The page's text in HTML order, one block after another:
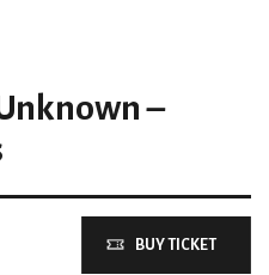
–
BUY TICKET